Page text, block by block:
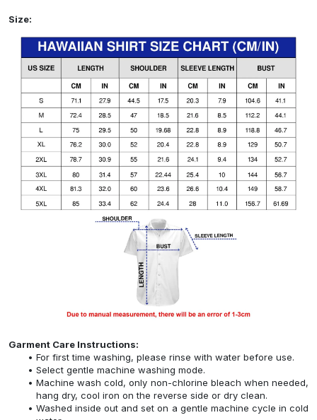
Size:
Garment Care Instructions:
For first time washing, please rinse with water before use.
Select gentle machine washing mode.
Machine wash cold, only non-chlorine bleach when needed,
hang dry, cool iron on the reverse side or dry clean.
Washed inside out and set on a gentle machine cycle in cold